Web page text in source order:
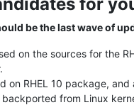
be the last wave of
on the sources for the
on RHEL 10 package,
from Linux